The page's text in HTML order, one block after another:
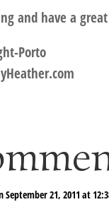
and have a
Porto
September 21, 2011 at